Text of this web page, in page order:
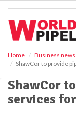
Home Business news
ShawCor to provide
ShawCor
services